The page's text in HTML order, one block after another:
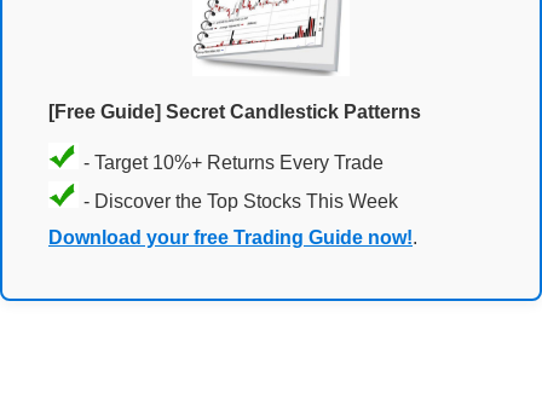
[Free Guide] Secret Candlestick Patterns
- Target 10%+ Returns Every Trade
- Discover the Top Stocks This Week
Download your free Trading Guide now!.